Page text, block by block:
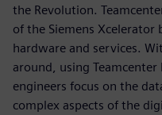
the Revolution.
of the Siemens
hardware and services.
around, using
engineers focus on the
complex aspects of the